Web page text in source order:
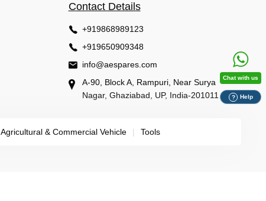
Contact Details
+919868989123
+919650909348
info@aespares.com
A-90, Block A, Rampuri, Near Surya
Nagar, Ghaziabad, UP, India-201011
Agricultural & Commercial Vehicle | Tools
Chat with us
? Help